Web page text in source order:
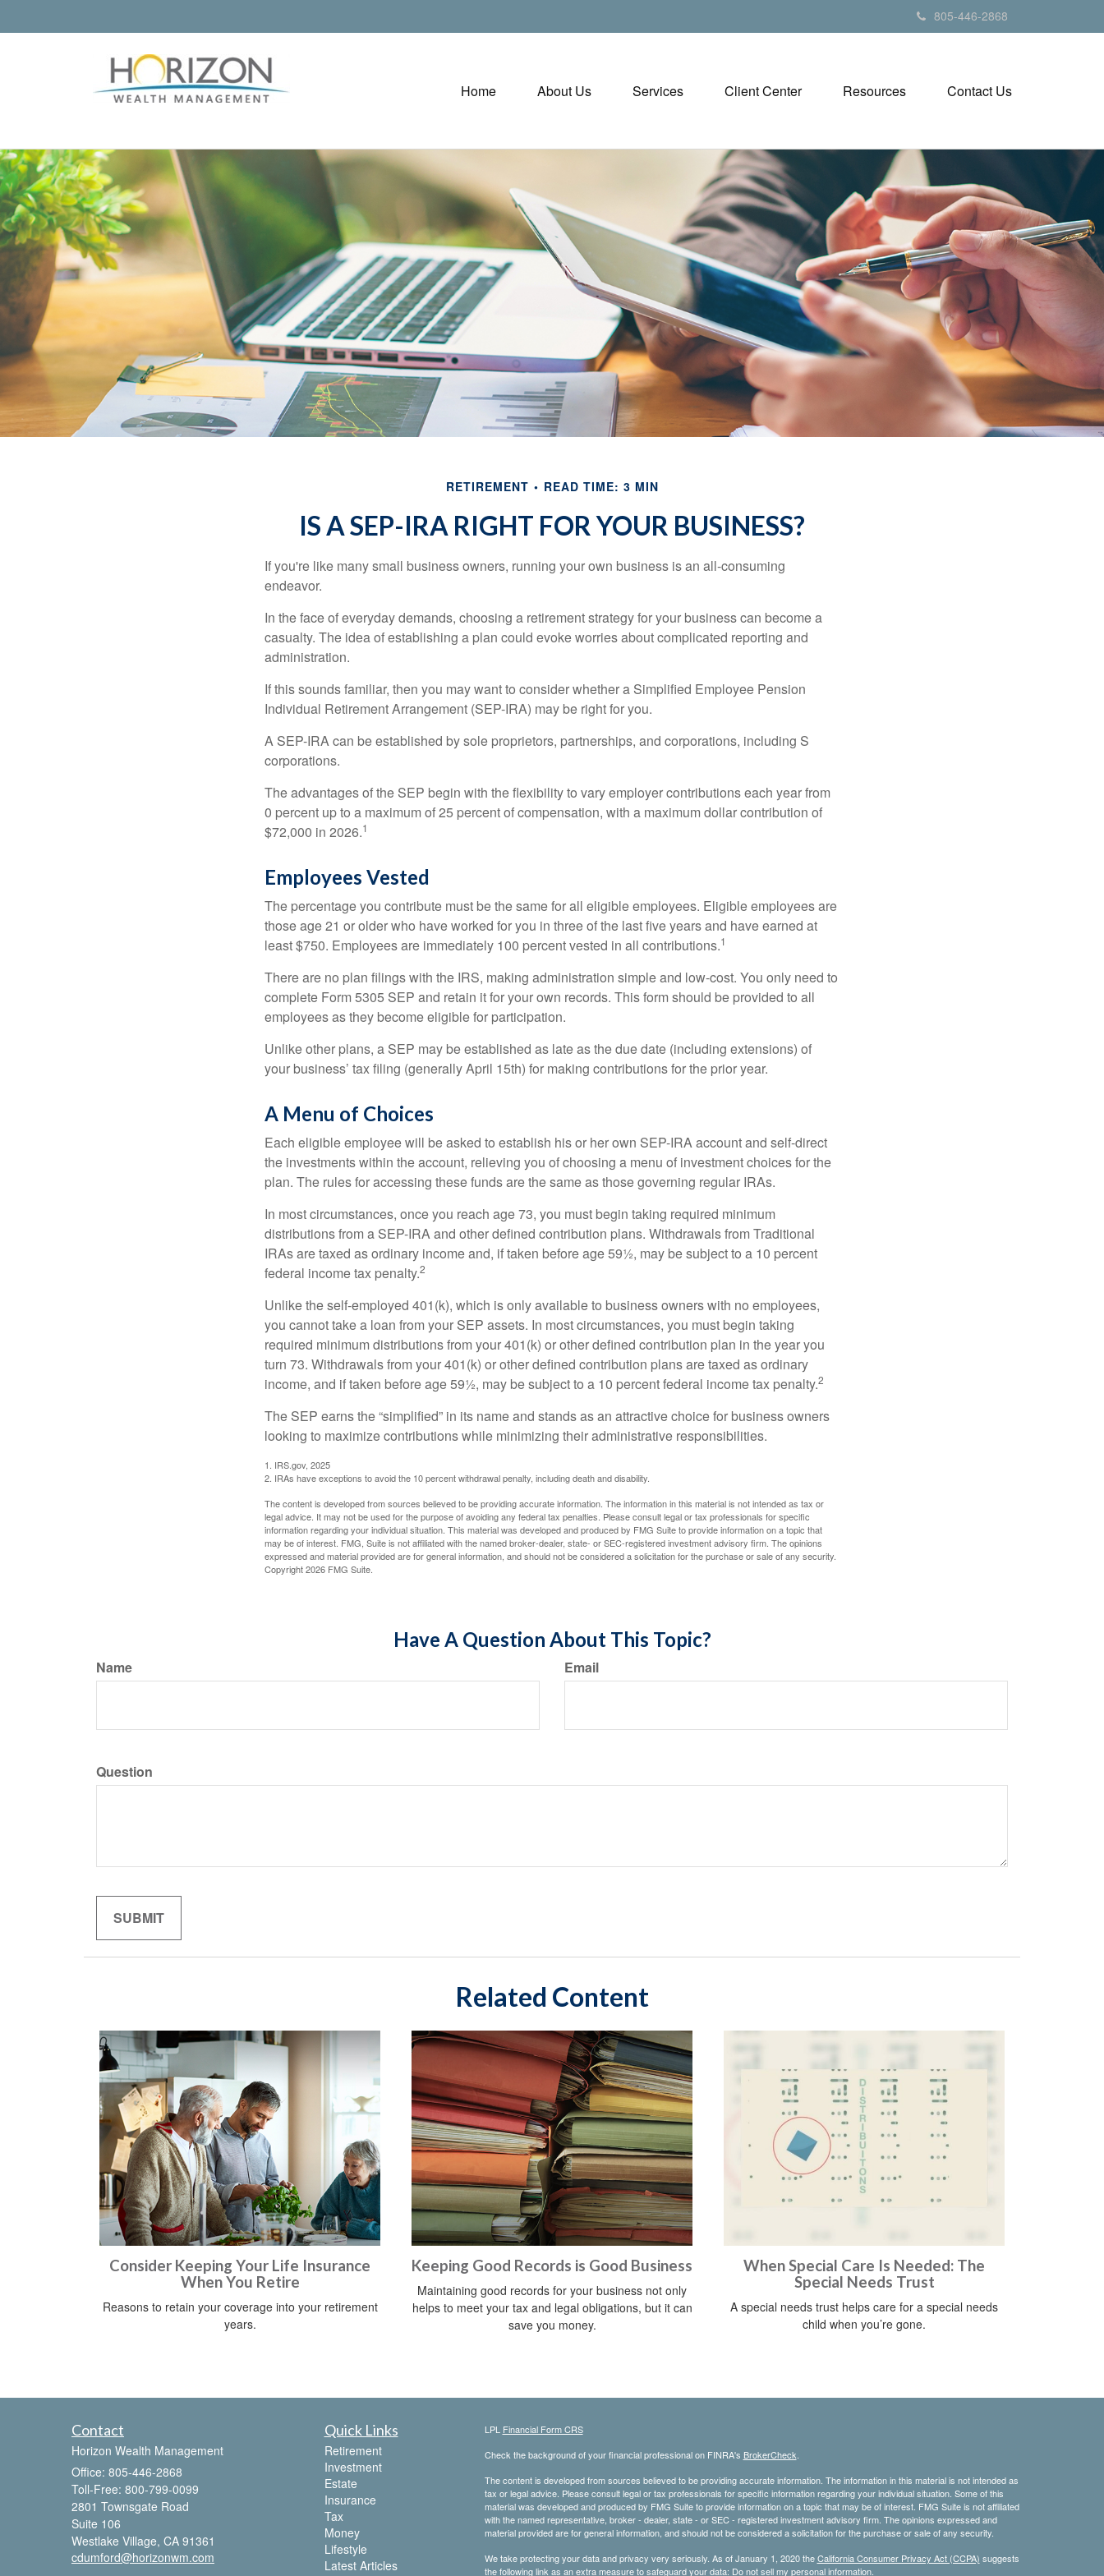
805-446-2868
Home About Us Services Client Center Resources Contact Us
RETIREMENT READ TIME: 3 MIN
IS A SEP-IRA RIGHT FOR YOUR BUSINESS?
If you're like many small business owners, running your own business is an all-consuming
endeavor.
In the face of everyday demands, choosing a retirement strategy for your business can become a
casualty. The idea of establishing a plan could evoke worries about complicated reporting and
administration.
If this sounds familiar, then you may want to consider whether a Simplified Employee Pension
Individual Retirement Arrangement (SEP-IRA) may be right for you.
A SEP-IRA can be established by sole proprietors, partnerships, and corporations, including S
corporations.
The advantages of the SEP begin with the flexibility to vary employer contributions each year from
0 percent up to a maximum of 25 percent of compensation, with a maximum dollar contribution of
$72,000 in 2026.1
Employees Vested
The percentage you contribute must be the same for all eligible employees. Eligible employees are
those age 21 or older who have worked for you in three of the last five years and have earned at
least $750. Employees are immediately 100 percent vested in all contributions.1
There are no plan filings with the IRS, making administration simple and low-cost. You only need to
complete Form 5305 SEP and retain it for your own records. This form should be provided to all
employees as they become eligible for participation.
Unlike other plans, a SEP may be established as late as the due date (including extensions) of
your business’ tax filing (generally April 15th) for making contributions for the prior year.
A Menu of Choices
Each eligible employee will be asked to establish his or her own SEP-IRA account and self-direct
the investments within the account, relieving you of choosing a menu of investment choices for the
plan. The rules for accessing these funds are the same as those governing regular IRAs.
In most circumstances, once you reach age 73, you must begin taking required minimum
distributions from a SEP-IRA and other defined contribution plans. Withdrawals from Traditional
IRAs are taxed as ordinary income and, if taken before age 59½, may be subject to a 10 percent
federal income tax penalty.2
Unlike the self-employed 401(k), which is only available to business owners with no employees,
you cannot take a loan from your SEP assets. In most circumstances, you must begin taking
required minimum distributions from your 401(k) or other defined contribution plan in the year you
turn 73. Withdrawals from your 401(k) or other defined contribution plans are taxed as ordinary
income, and if taken before age 59½, may be subject to a 10 percent federal income tax penalty.2
The SEP earns the “simplified” in its name and stands as an attractive choice for business owners
looking to maximize contributions while minimizing their administrative responsibilities.
1. IRS.gov, 2025
2. IRAs have exceptions to avoid the 10 percent withdrawal penalty, including death and disability.
The content is developed from sources believed to be providing accurate information. The information in this material is not intended as tax or
legal advice. It may not be used for the purpose of avoiding any federal tax penalties. Please consult legal or tax professionals for specific
information regarding your individual situation. This material was developed and produced by FMG Suite to provide information on a topic that
may be of interest. FMG, Suite is not affiliated with the named broker-dealer, state- or SEC-registered investment advisory firm. The opinions
expressed and material provided are for general information, and should not be considered a solicitation for the purchase or sale of any security.
Copyright2026 FMG Suite.
Have A Question About This Topic?
Name Email
Question
Related Content
Consider Keeping Your Life Insurance
When You Retire
Reasons to retain your coverage into your retirement
years.
Keeping Good Records is Good Business
Maintaining good records for your business not only
helps to meet your tax and legal obligations, but it can
save you money.
When Special Care Is Needed: The
Special Needs Trust
A special needs trust helps care for a special needs
child when you’re gone.
Contact
Horizon Wealth Management
Office: 805-446-2868
Toll-Free: 800-799-0099
2801 Townsgate Road
Suite 106
Westlake Village, CA 91361
cdumford@horizonwm.com
Quick Links
Retirement
Investment
Estate
Insurance
Tax
Money
Lifestyle
Latest Articles
LPL Financial Form CRS
Check the background of your financial professional on FINRA's BrokerCheck
The content is developed from sources believed to be providing accurate information. The information in this material is not intended as
tax or legal advice. Please consult legal or tax professionals for specific information regarding your individual situation. Some of this
material was developed and produced by FMG Suite to provide information on a topic that may be of interest. FMG Suite is not affiliated
with the named representative, broker - dealer, state - or SEC - registered investment advisory firm. The opinions expressed and
material provided are for general information, and should not be considered a solicitation for the purchase or sale of any security.
We take protecting your data and privacy very seriously. As of January 1, 2020 theCalifornia Consumer Privacy Act (CCPA) suggests
the following link as an extra measure to safeguard your data: Do not sell my personal information.